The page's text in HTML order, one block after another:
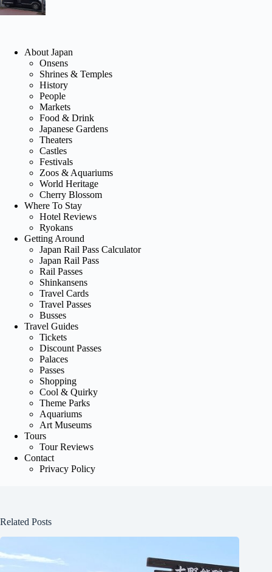
About Japan
Onsens
Shrines & Temples
History
People
Markets
Food & Drink
Japanese Gardens
Theaters
Castles
Festivals
Zoos & Aquariums
World Heritage
Cherry Blossom
Where To Stay
Hotel Reviews
Ryokans
Getting Around
Japan Rail Pass Calculator
Japan Rail Pass
Rail Passes
Shinkansens
Travel Cards
Travel Passes
Busses
Travel Guides
Tickets
Discount Passes
Palaces
Passes
Shopping
Cool & Quirky
Theme Parks
Aquariums
Art Museums
Tours
Tour Reviews
Contact
Privacy Policy
Related Posts